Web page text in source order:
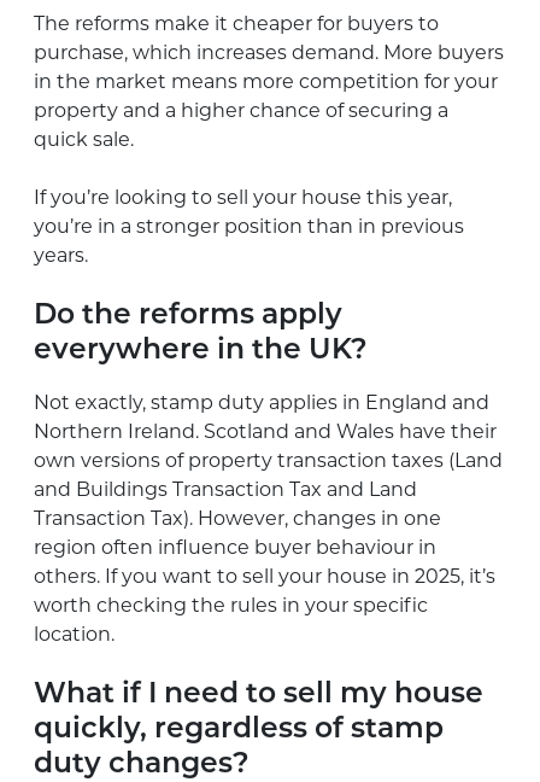
The reforms make it cheaper for buyers to
purchase, which increases demand. More buyers
in the market means more competition for your
property and a higher chance of securing a
quick sale.
If you’re looking to sell your house this year,
you’re in a stronger position than in previous
years.
Do the reforms apply
everywhere in the UK?
Not exactly, stamp duty applies in England and
Northern Ireland. Scotland and Wales have their
own versions of property transaction taxes (Land
and Buildings Transaction Tax and Land
Transaction Tax). However, changes in one
region often influence buyer behaviour in
others. If you want to sell your house in 2025, it’s
worth checking the rules in your specific
location.
What if I need to sell my house
quickly, regardless of stamp
duty changes?